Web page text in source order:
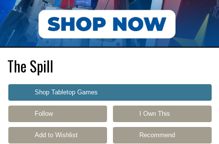
The Spill
Shop Tabletop Games
Follow I Own This
Add to Wishlist Recommend